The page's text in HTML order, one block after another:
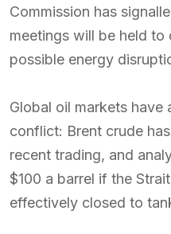
Commission has
meetings will be held
possible energy
Global oil markets have
conflict: Brent crude
recent trading, and
$100 a barrel if the
effectively closed to